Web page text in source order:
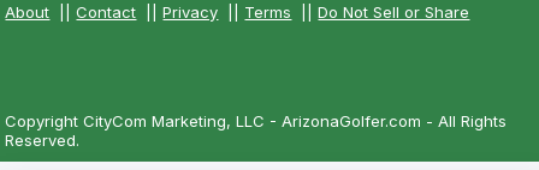
About ||Contact ||Privacy Terms ||Do Not Sell or Share
Copyright CityCom Marketing, LLC - ArizonaGolfer.com - All Rights
Reserved.